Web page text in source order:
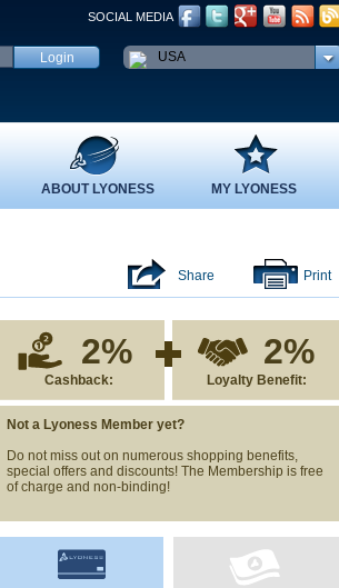
SOCIAL MEDIA
USA
ABOUT LYONESS MY LYONESS
Share Print
2% 2%
Cashback: Loyalty Benefit:
Not a Lyoness Member yet?
Do not miss out on numerous shopping benefits,
special offers and discounts! The Membership is free
of charge and non-binding!